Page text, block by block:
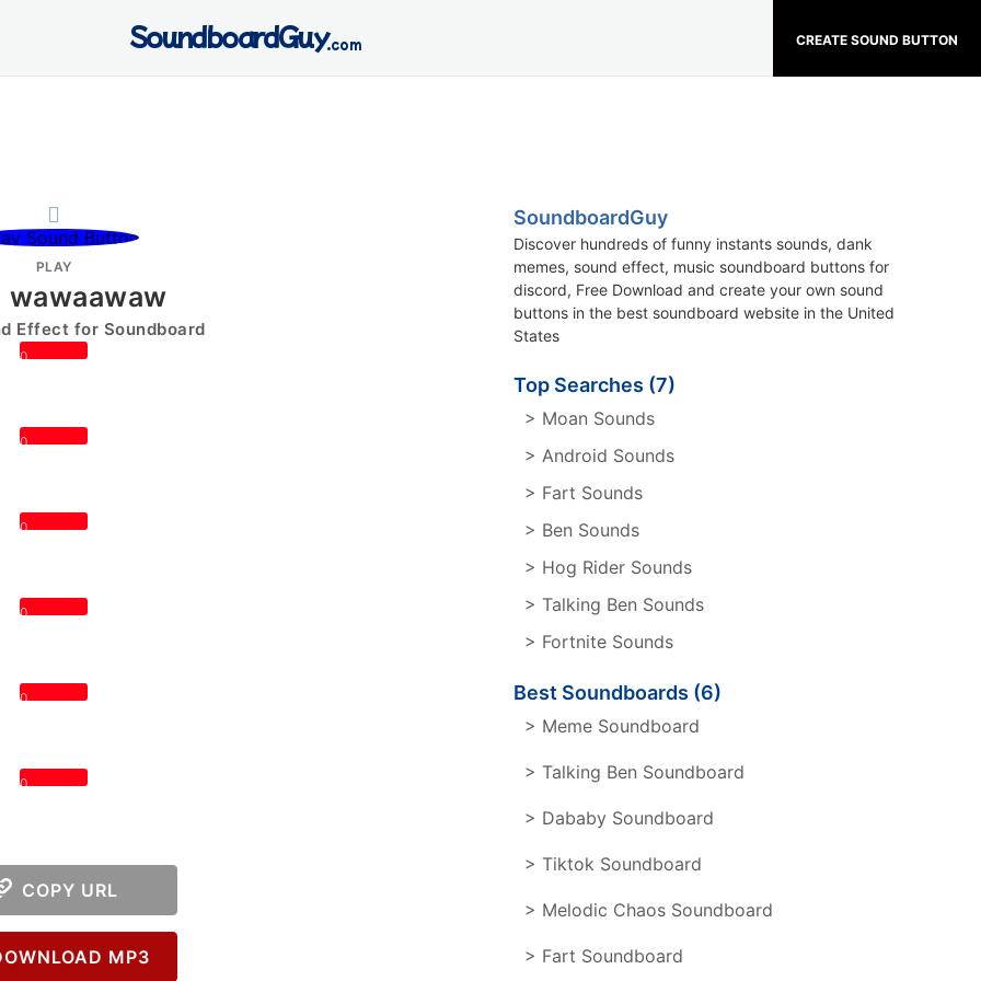
CREATE SOUND BUTTON
SoundboardGuy.com
PLAY
wawaawaw
Effect for Soundboard
0
0
0
0
0
0
COPY URL
MP3
SoundboardGuy
Discover hundreds of funny instants sounds, dank
memes, sound effect, music soundboard buttons for
discord, Free Download and create your own sound
buttons in the best soundboard website in the United
States
Top Searches (7)
> Moan Sounds
> Android Sounds
> Fart Sounds
> Ben Sounds
> Hog Rider Sounds
> Talking Ben Sounds
> Fortnite Sounds
Best Soundboards (6)
> Meme Soundboard
> Talking Ben Soundboard
> Dababy Soundboard
> Tiktok Soundboard
> Melodic Chaos Soundboard
> Fart Soundboard